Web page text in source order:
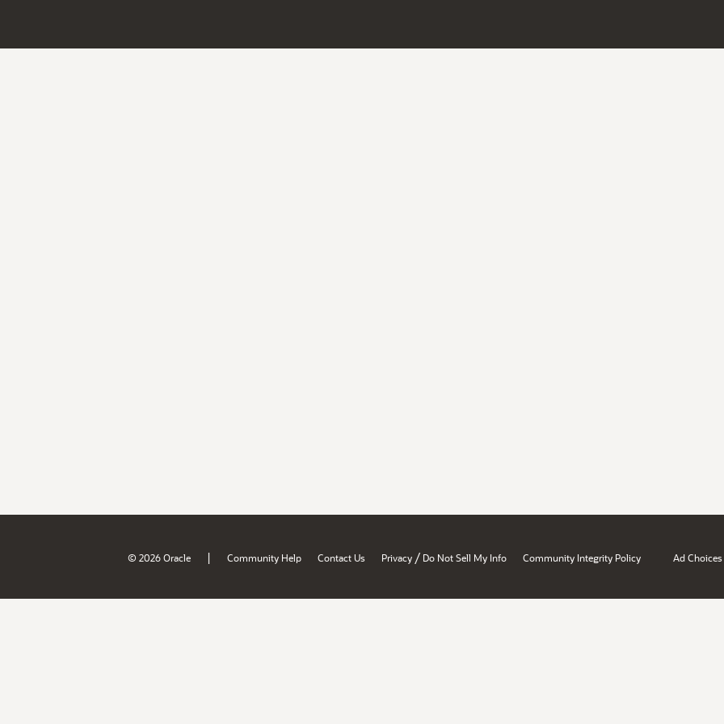
© 2026 Oracle | Community Help Contact Us Privacy / Do Not Sell My Info Community Integrity Policy Ad Choices